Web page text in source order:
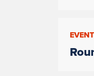
EVENT